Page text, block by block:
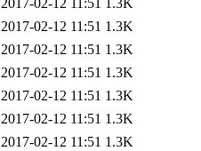
2017-02-12 11:51 1.3K
2017-02-12 11:51 1.3K
2017-02-12 11:51 1.3K
2017-02-12 11:51 1.3K
2017-02-12 11:51 1.3K
2017-02-12 11:51 1.3K
2017-02-12 11:51 1.3K